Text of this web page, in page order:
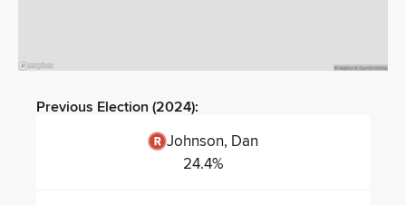
Previous Election (2024):
Johnson, Dan
24.4%